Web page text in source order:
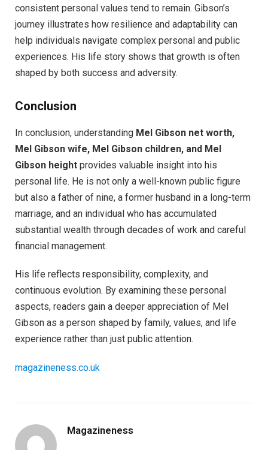
consistent personal values tend to remain. Gibson’s
journey illustrates how resilience and adaptability can
help individuals navigate complex personal and public
experiences. His life story shows that growth is often
shaped by both success and adversity.
Conclusion
In conclusion, understanding Mel Gibson net worth,
Mel Gibson wife, Mel Gibson children, and Mel
Gibson height provides valuable insight into his
personal life. He is not only a well-known public figure
but also a father of nine, a former husband in a long-term
marriage, and an individual who has accumulated
substantial wealth through decades of work and careful
financial management.
His life reflects responsibility, complexity, and
continuous evolution. By examining these personal
aspects, readers gain a deeper appreciation of Mel
Gibson as a person shaped by family, values, and life
experience rather than just public attention.
magazineness.co.uk
Magazineness